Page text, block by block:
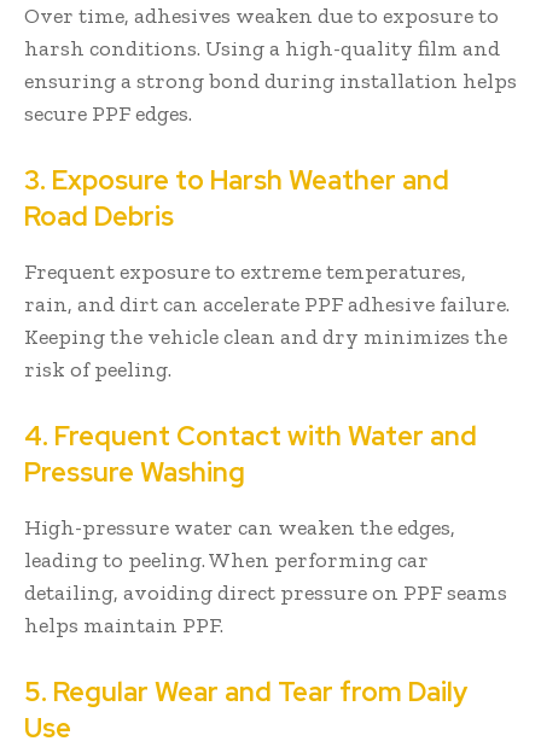
Over time, adhesives weaken due to exposure to
harsh conditions. Using a high-quality film and
ensuring a strong bond during installation helps
secure PPF edges.
3. Exposure to Harsh Weather and
Road Debris
Frequent exposure to extreme temperatures,
rain, and dirt can accelerate PPF adhesive failure.
Keeping the vehicle clean and dry minimizes the
risk of peeling.
4. Frequent Contact with Water and
Pressure Washing
High-pressure water can weaken the edges,
leading to peeling. When performing car
detailing, avoiding direct pressure on PPF seams
helps maintain PPF.
5. Regular Wear and Tear from Daily
Use